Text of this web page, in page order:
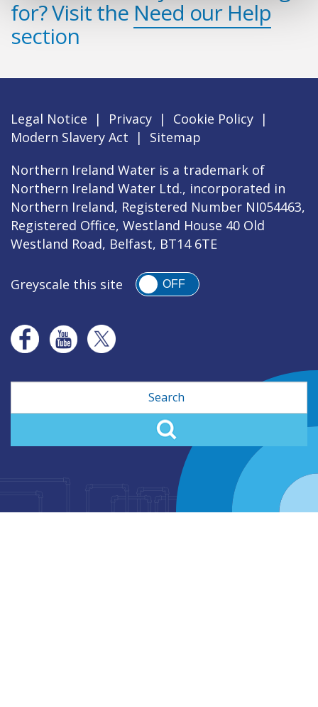
for? Visit the Need our Help
section
Legal Notice | Privacy | Cookie Policy |
Modern Slavery Act
|
Sitemap
Northern Ireland Water is a trademark of
Northern Ireland Water Ltd., incorporated in
Northern Ireland, Registered Number NI054463,
Registered Office, Westland House 40 Old
Westland Road, Belfast, BT14 6TE
Greyscale this site OFF